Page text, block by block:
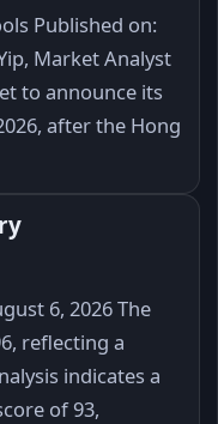
Published on:
Market Analyst
to announce its
after the Hong
6, 2026 The
reflecting a
indicates a
of 93,